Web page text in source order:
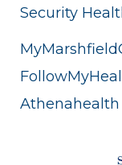
Security
Athenahealth